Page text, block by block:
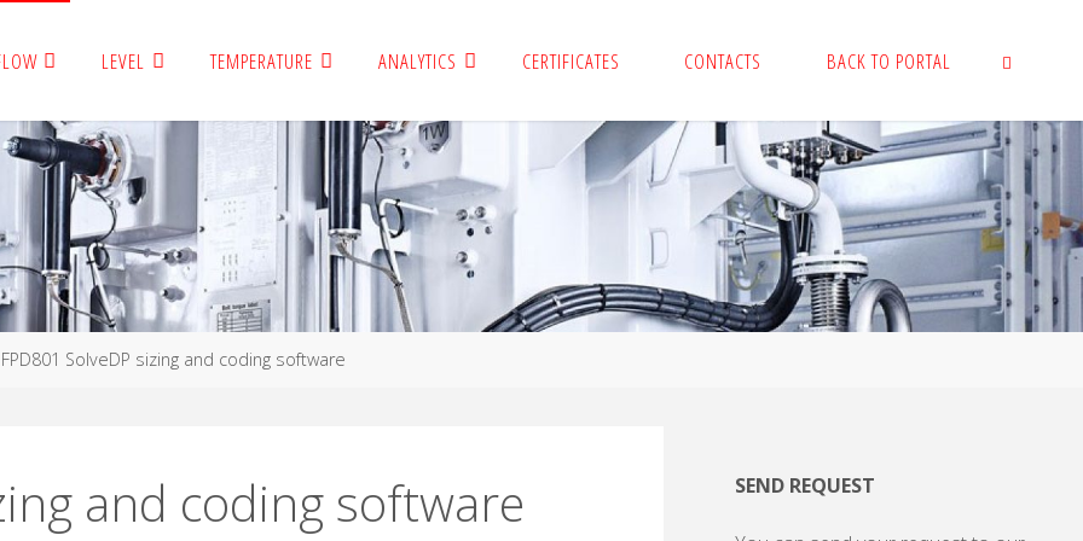
LEVEL TEMPERATURE ANALYTICS CERTIFICATES CONTACTS BACK TO PORTAL
SEARCH
FPD801 SolveDP sizing and coding software
and coding software SEND REQUEST